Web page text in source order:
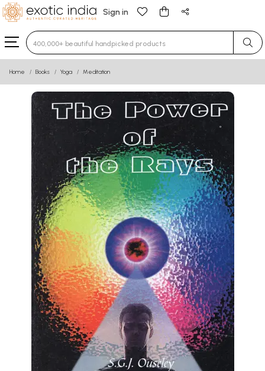
Sign in
Type 3 or more characters for results.
Home Books Yoga Meditation